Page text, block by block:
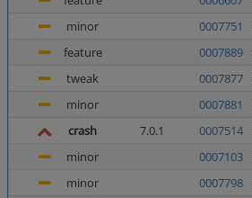
minor
0007751
feature
0007889
tweak
0007877
minor
0007881
crash
7.0.1 0007514
minor
0007103
minor
0007798